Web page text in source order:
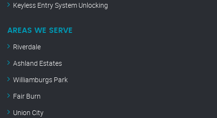
Keyless Entry System Unlocking
AREAS WE SERVE
Riverdale
Ashland Estates
Williamburgs Park
Fair Burn
Union City